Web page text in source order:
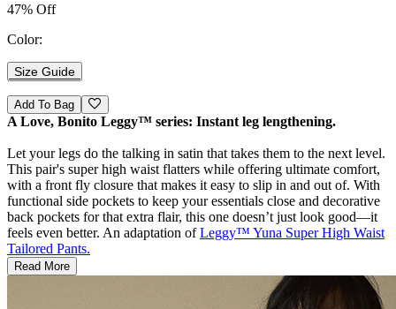
47% Off
Color:
Size Guide
Add To Bag
A Love, Bonito Leggy™ series: Instant leg lengthening.
Let your legs do the talking in satin that takes them to the next level.
This pair's super high waist flatters while offering ultimate comfort,
with a front fly closure that makes it easy to slip in and out of. With
functional side pockets to keep your essentials close and decorative
back pockets for that extra flair, this one doesn’t just look good—it
feels even better. An adaptation ofLeggy™ Yuna Super High Waist
Tailored Pants.
Read More